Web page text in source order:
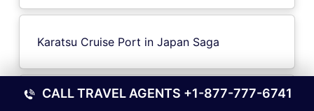
Karatsu Cruise Port in Japan Saga
Phu Quoc Island Vietnam Cruise Port in
CALL TRAVEL AGENTS +1-877-777-6741